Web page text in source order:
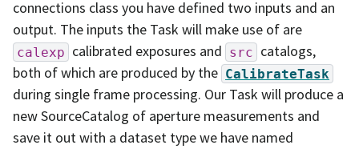
connections class you have defined two inputs and an
output. The inputs the Task will make use of are
calexp calibrated exposures and src catalogs,
both of which are produced by the CalibrateTask
during single frame processing. Our Task will produce a
new SourceCatalog of aperture measurements and
save it out with a dataset type we have named